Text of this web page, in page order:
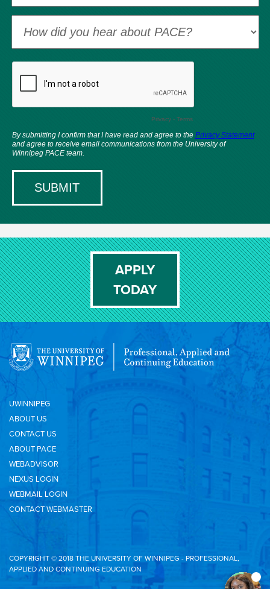
APPLY
TODAY
UWINNIPEG
ABOUT US
CONTACT US
ABOUT PACE
WEBADVISOR
NEXUS LOGIN
WEBMAIL LOGIN
CONTACT WEBMASTER
COPYRIGHT © 2018 THE UNIVERSITY OF WINNIPEG - PROFESSIONAL,
APPLIED AND CONTINUING EDUCATION